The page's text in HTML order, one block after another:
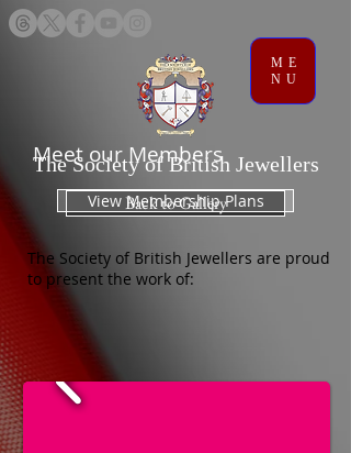
The Society of British Jewellers
View Membership Plans
ME
NU
Meet our Members
Back to Gallery
The Society of British Jewellers are proud
to present the work of: